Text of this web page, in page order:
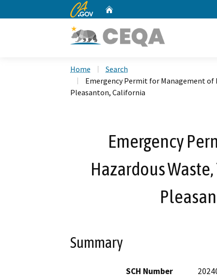
CA.gov
Home
Search
Emergency Permit for Management of
Pleasanton, California
Emergency
Hazardous
Summary
SCH Number